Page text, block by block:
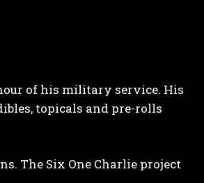
of his military service. His
topicals and pre-rolls
The Six One Charlie project